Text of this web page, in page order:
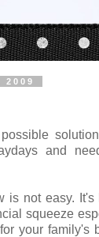
2009
and
is not easy.
squeeze
your family's